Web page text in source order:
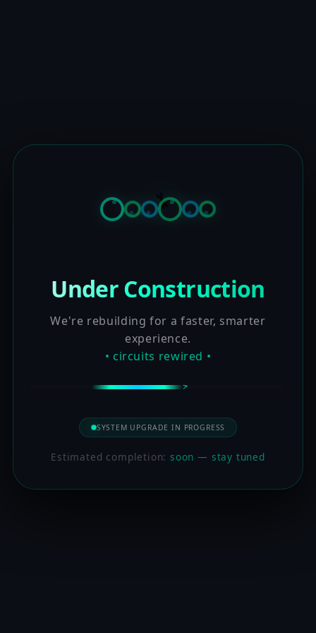
Under Construction
We're rebuilding for a faster, smarter
experience.
• circuits rewired •
SYSTEM UPGRADE IN PROGRESS
Estimated completion:soon — stay tuned